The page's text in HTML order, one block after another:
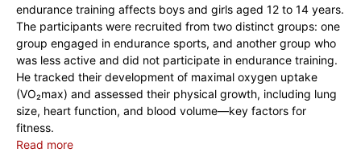
endurance training affects boys and girls aged 12 to 14 years.
The participants were recruited from two distinct groups: one
group engaged in endurance sports, and another group who
was less active and did not participate in endurance training.
He tracked their development of maximal oxygen uptake
(VO₂max) and assessed their physical growth, including lung
size, heart function, and blood volume—key factors for
fitness.
Read more